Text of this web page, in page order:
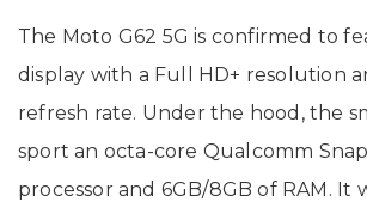
The Moto G62 5G is confirmed to
display with a Full HD+ resolution
refresh rate. Under the hood, the
sport an octa-core Qualcomm
processor and 6GB/8GB of RAM. It